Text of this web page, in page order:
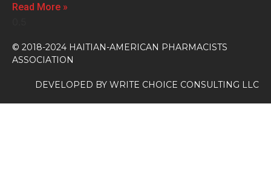
Read More »
© 2018-2024 HAITIAN-AMERICAN PHARMACISTS
ASSOCIATION
DEVELOPED BY WRITE CHOICE CONSULTING LLC